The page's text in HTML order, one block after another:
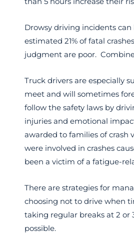
Drowsy driving incidents
estimated 21% of fatal
judgment are poor.
Truck drivers are especially
meet and will sometimes
follow the safety laws by
injuries and emotional
awarded to families of crash
were involved in crashes
been a victim of a fatigue-
There are strategies for
choosing not to drive when
taking regular breaks at 2 or
possible.